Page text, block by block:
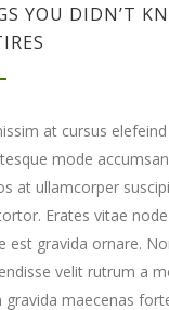
YOU DIDN’T
at cursus
mode
at ullamcorper
Erates vitae
est gravida ornare.
velit rutrum a
maecenas